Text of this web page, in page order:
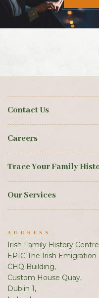
Contact Us
Careers
Trace Your Family
Our Services
ADDRESS
Irish Family History
EPIC The Irish
CHQ Building,
Custom House Quay,
Dublin 1,